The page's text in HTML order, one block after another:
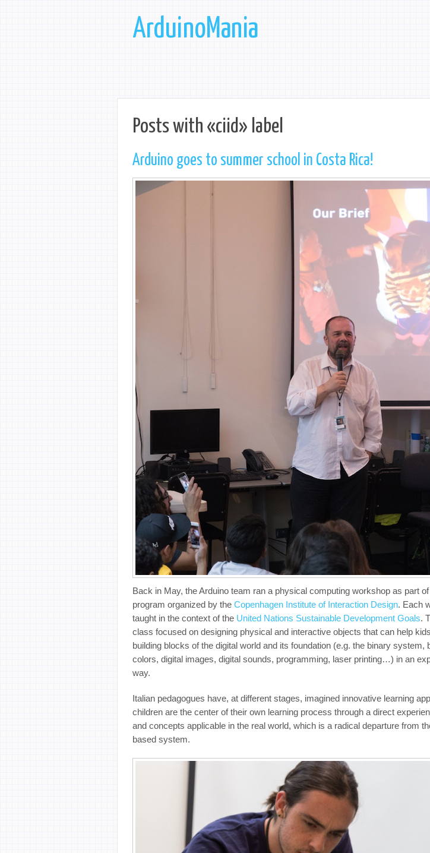
ArduinoMania
Posts with «ciid» label
Arduino goes to summer school in Costa Rica!
Back in May, the Arduino team ran a physical computing workshop as part
program organized by the Copenhagen Institute of Interaction Design. Each
taught in the context of the United Nations Sustainable Development Goals.
class focused on designing physical and interactive objects that can help
building blocks of the digital world and its foundation (e.g. the binary system,
colors, digital images, digital sounds, programming, laser printing…) in an
way.
Italian pedagogues have, at different stages, imagined innovative learning
children are the center of their own learning process through a direct
and concepts applicable in the real world, which is a radical departure from
based system.